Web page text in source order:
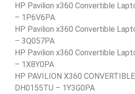
HP Pavilion x360 Convertible
– 1P6V6PA
HP Pavilion x360 Convertible
– 3Q057PA
HP Pavilion x360 Convertible
– 1X8Y0PA
HP PAVILION X360
DH0155TU – 1Y3G0PA